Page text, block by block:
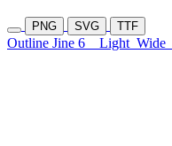
PNG SVG TTF
Outline Jine 6 Light Wide